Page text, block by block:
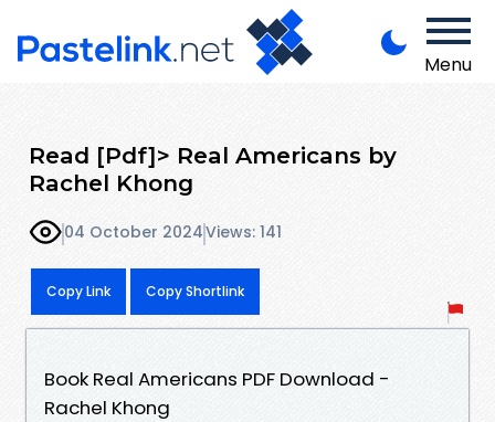
Menu
Read [Pdf]> Real Americans by
Rachel Khong
04 October 2024Views: 141
Copy Link Copy Shortlink
Book Real Americans PDF Download -
Rachel Khong